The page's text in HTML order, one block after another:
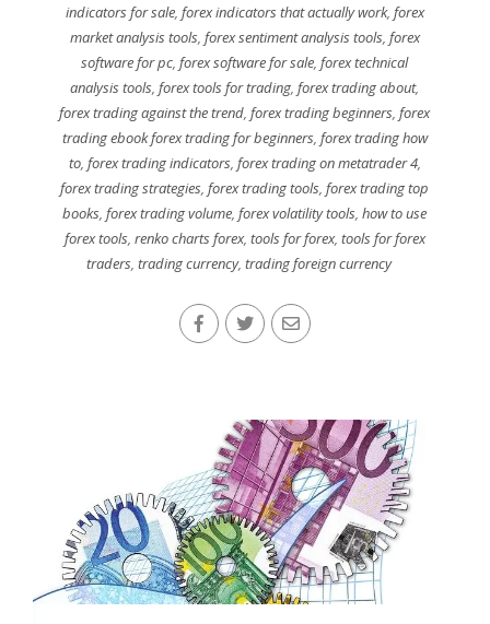
indicators for sale, forex indicators that actually work, forex
market analysis tools, forex sentiment analysis tools, forex
software for pc,forex software for sale,forex technical
analysis tools,forex tools for trading,forex trading about,
forex trading against the trend,forex trading beginners,forex
trading ebook forex trading for beginners, forex trading how
to, forex trading indicators, forex trading on metatrader 4,
forex trading strategies,forex trading tools,forex trading top
books,forex trading volume,forex volatility tools,how to use
forex tools, renko charts forex, tools for forex, tools for forex
traders,trading currency,trading foreign currency